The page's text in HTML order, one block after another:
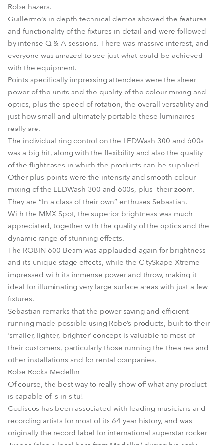
Robe hazers.
Guillermo‘s in depth technical demos showed the features
and functionality of the fixtures in detail and were followed
by intense Q & A sessions. There was massive interest, and
everyone was amazed to see just what could be achieved
with the equipment.
Points specifically impressing attendees were the sheer
power of the units and the quality of the colour mixing and
optics, plus the speed of rotation, the overall versatility and
just how small and ultimately portable these luminaires
really are.
The individual ring control on the LEDWash 300 and 600s
was a big hit, along with the flexibility and also the quality
of the flightcases in which the products can be supplied.
Other plus points were the intensity and smooth colour-
mixing of the LEDWash 300 and 600s, plus their zoom.
They are “In a class of their own” enthuses Sebastian.
With the MMX Spot, the superior brightness was much
appreciated, together with the quality of the optics and the
dynamic range of stunning effects.
The ROBIN 600 Beam was applauded again for brightness
and its unique stage effects, while the CitySkape Xtreme
impressed with its immense power and throw, making it
ideal for illuminating very large surface areas with just a few
fixtures.
Sebastian remarks that the power saving and efficient
running made possible using Robe’s products, built to their
‘smaller, lighter, brighter’ concept is valuable to most of
their customers, particularly those running the theatres and
other installations and for rental companies.
Robe Rocks Medellin
Of course, the best way to really show off what any product
is capable of is in situ!
Codiscos has been associated with leading musicians and
recording artists for most of its 64 year history, and was
originally the record label for international superstar rocker